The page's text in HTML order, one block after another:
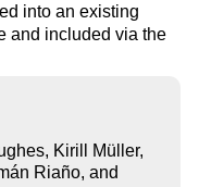
into an existing
and included via the
Kirill Müller,
Riaño, and